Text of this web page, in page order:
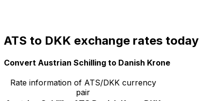
ATS to DKK exchange rates today
Convert Austrian Schilling to Danish Krone
Rate information of ATS/DKK currency
pair